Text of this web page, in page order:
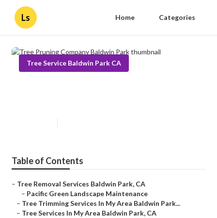
Ls Home Categories
Tree Service Baldwin Park CA
Table of Contents
– Tree Removal Services Baldwin Park, CA
– Pacific Green Landscape Maintenance
– Tree Trimming Services In My Area Baldwin Park...
– Tree Services In My Area Baldwin Park, CA